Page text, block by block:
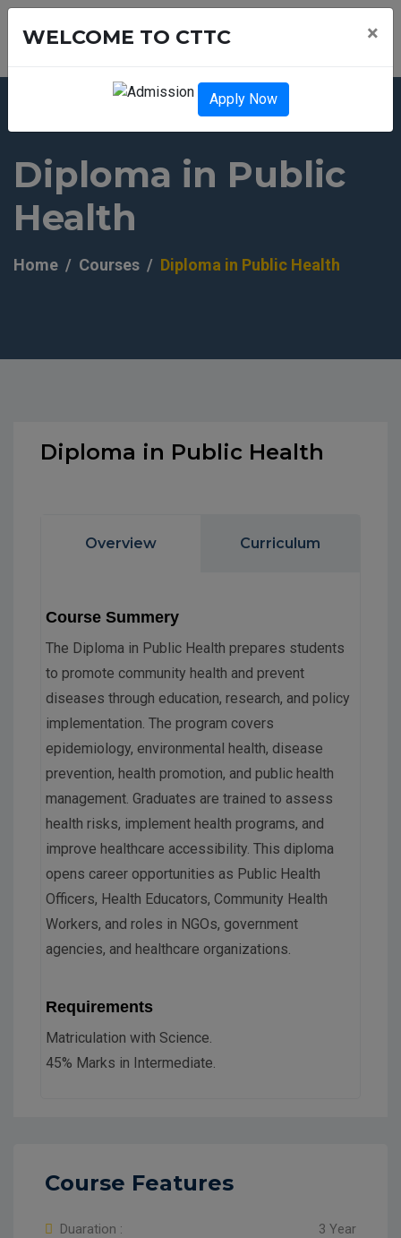
Diploma in Public
Health
Home Courses Diploma in Public Health
Diploma in Public Health
Overview Curriculum
Course Summery
The Diploma in Public Health prepares students
to promote community health and prevent
diseases through education, research, and policy
implementation. The program covers
epidemiology, environmental health, disease
prevention, health promotion, and public health
management. Graduates are trained to assess
health risks, implement health programs, and
improve healthcare accessibility. This diploma
opens career opportunities as Public Health
Officers, Health Educators, Community Health
Workers, and roles in NGOs, government
agencies, and healthcare organizations.
Requirements
Matriculation with Science.
45% Marks in Intermediate.
Course Features
Duaration : 3 Year
WELCOME TO CTTC ×
Apply Now